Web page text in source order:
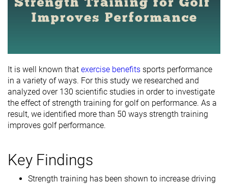
It is well known that exercise benefits sports performance
in a variety of ways. For this study we researched and
analyzed over 130 scientific studies in order to investigate
the effect of strength training for golf on performance. As a
result, we identified more than 50 ways strength training
improves golf performance.
Key Findings
Strength training has been shown to increase driving